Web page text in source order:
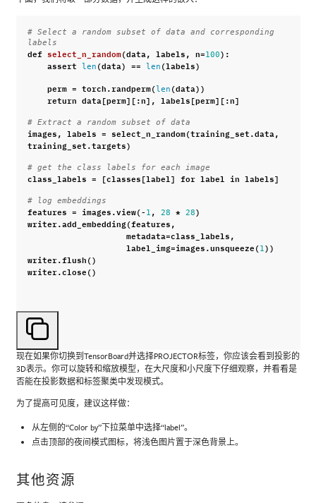
# Select a random subset of data and corresponding
labels
def select_n_random(data, labels, n=100):
assert
len (data) == len (labels)
perm = torch.randperm( len (data))
return data[perm][:n], labels[perm][:n]
# Extract a random subset of data
images, labels = select_n_random(training_set.data,
training_set.targets)
# get the class labels for each image
class_labels = [classes[label ] for label in labels]
# log embeddings
features = images.view(- 1 , 28 * 28)
writer.add_embedding(features,
metadata=class_labels,
label_img=images.unsqueeze(1))
writer.flush()
writer.close()
现在如果你切换到TensorBoard并选择PROJECTOR标签，你应该会看到投影的
3D表示。你可以旋转和缩放模型，在大尺度和小尺度下仔细观察，并看看是
否能在投影数据和标签聚类中发现模式。
为了提高可见度，建议这样做：
从左侧的“Color by”下拉菜单中选择“label”。
点击顶部的夜间模式图标，将浅色图片置于深色背景上。
其他资源